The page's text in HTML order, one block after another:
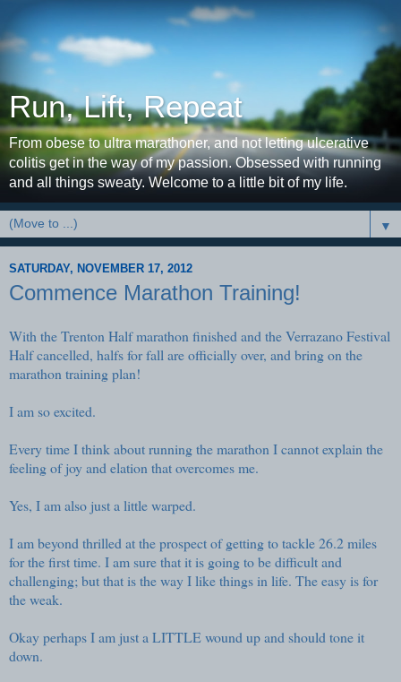
Run, Lift, Repeat
From obese to ultra marathoner, and not letting ulcerative
colitis get in the way of my passion. Obsessed with running
and all things sweaty. Welcome to a little bit of my life.
▼
SATURDAY, NOVEMBER 17, 2012
Commence Marathon Training!
With the Trenton Half marathon finished and the Verrazano Festival
Half cancelled, halfs for fall are officially over, and bring on the
marathon training plan!
I am so excited.
Every time I think about running the marathon I cannot explain the
feeling of joy and elation that overcomes me.
Yes, I am also just a little warped.
I am beyond thrilled at the prospect of getting to tackle 26.2 miles
for the first time. I am sure that it is going to be difficult and
challenging; but that is the way I like things in life. The easy is for
the weak.
Okay perhaps I am just a LITTLE wound up and should tone it
down.